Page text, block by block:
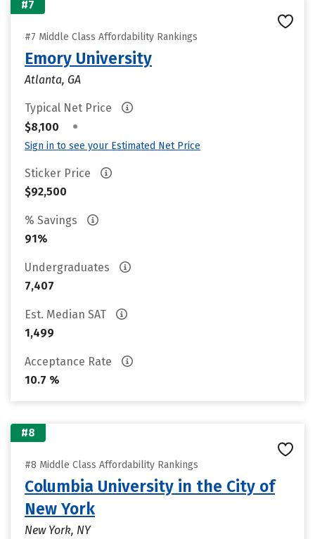
#7
#7 Middle Class Affordability Rankings
Emory University
Atlanta, GA
Typical Net Price
$8,100
•
Sign in to see your Estimated Net Price
Sticker Price
$92,500
% Savings
91%
Undergraduates
7,407
Est. Median SAT
1,499
Acceptance Rate
10.7 %
#8
#8 Middle Class Affordability Rankings
Columbia University in the City of
New York
New York, NY